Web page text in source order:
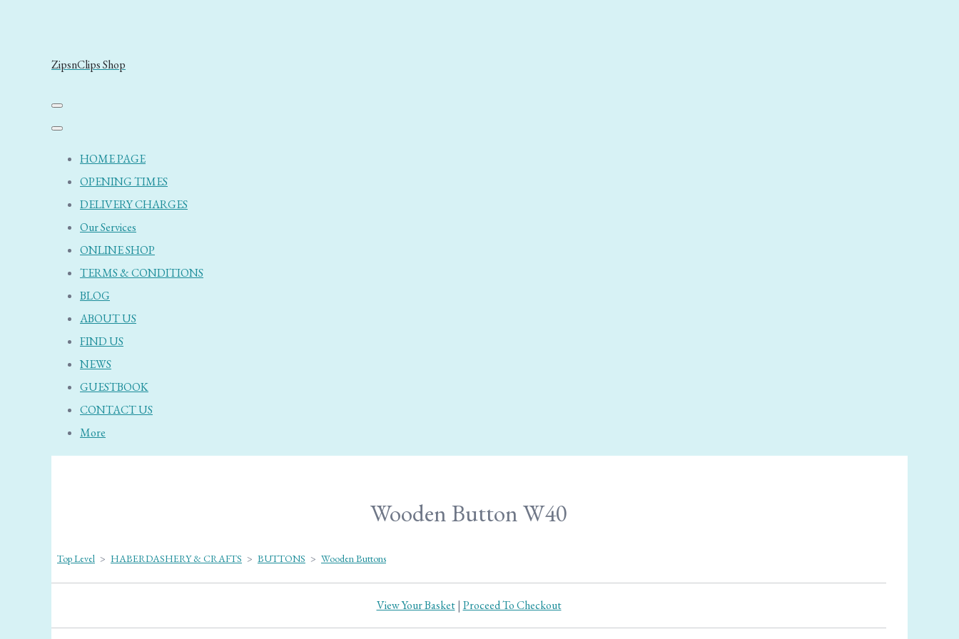
ZipsnClips Shop
HOME PAGE
OPENING TIMES
DELIVERY CHARGES
Our Services
ONLINE SHOP
TERMS & CONDITIONS
BLOG
ABOUT US
FIND US
NEWS
GUESTBOOK
CONTACT US
More
Wooden Button W40
Top Level > HABERDASHERY & CRAFTS > BUTTONS > Wooden Buttons
View Your Basket| Proceed To Checkout